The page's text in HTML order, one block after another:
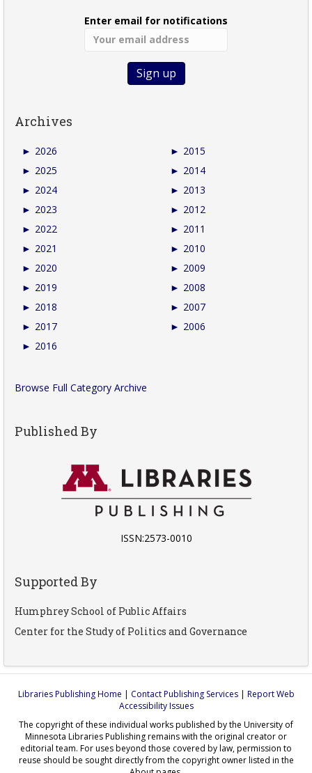
Enter email for notifications
Archives
► 2026
► 2025
► 2024
► 2023
► 2022
► 2021
► 2020
► 2019
► 2018
► 2017
► 2016
► 2015
► 2014
► 2013
► 2012
► 2011
► 2010
► 2009
► 2008
► 2007
► 2006
Browse Full Category Archive
Published By
ISSN:2573-0010
Supported By
Humphrey School of Public Affairs
Center for the Study of Politics and Governance
Libraries Publishing Home | Contact Publishing Services| Report Web
Accessibility Issues
The copyright of these individual works published by the University of
Minnesota Libraries Publishing remains with the original creator or
editorial team. For uses beyond those covered by law, permission to
reuse should be sought directly from the copyright owner listed in the